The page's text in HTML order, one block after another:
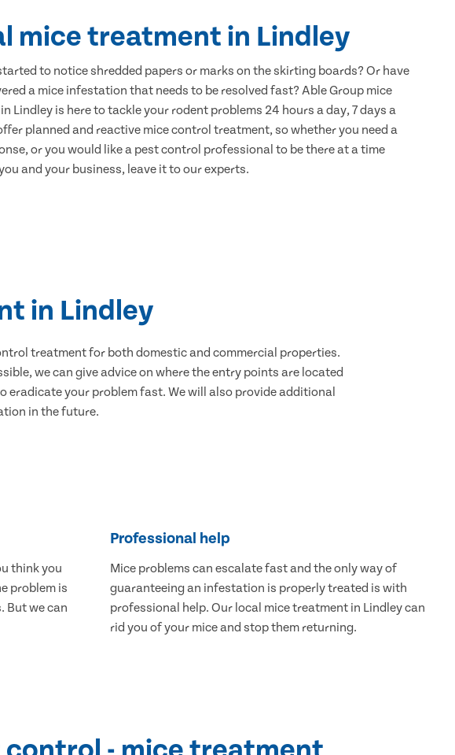
mice treatment in Lindley
to notice shredded papers or marks on the skirting boards? Or have
a mice infestation that needs to be resolved fast? Able Group mice
Lindley is here to tackle your rodent problems 24 hours a day, 7 days a
planned and reactive mice control treatment, so whether you need a
or you would like a pest control professional to be there at a time
and your business, leave it to our experts.
in Lindley
treatment for both domestic and commercial properties.
we can give advice on where the entry points are located
eradicate your problem fast. We will also provide additional
in the future.
think you
problem is
But we can
Professional help
Mice problems can escalate fast and the only way of
guaranteeing an infestation is properly treated is with
professional help. Our local mice treatment in Lindley can
rid you of your mice and stop them returning.